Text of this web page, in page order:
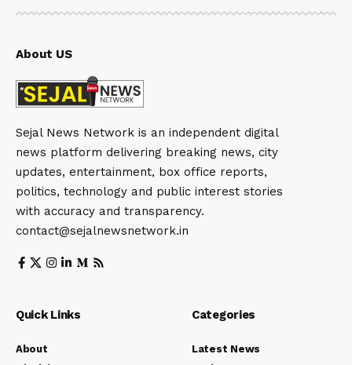
About US
Sejal News Network is an independent digital
news platform delivering breaking news, city
updates, entertainment, box office reports,
politics, technology and public interest stories
with accuracy and transparency.
contact@sejalnewsnetwork.in
Quick Links
About
Categories
Latest News